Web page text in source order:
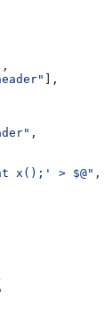
],
],
,
x();' > $@" ,